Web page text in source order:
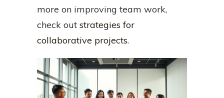
more on improving team work,
check out strategies for
collaborative projects.